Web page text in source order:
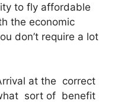
to fly affordable
the economic
don’t require a lot
at the correct
sort of benefit